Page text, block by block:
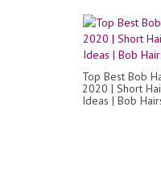
Top Best Bob
2020 | Short
Ideas | Bob